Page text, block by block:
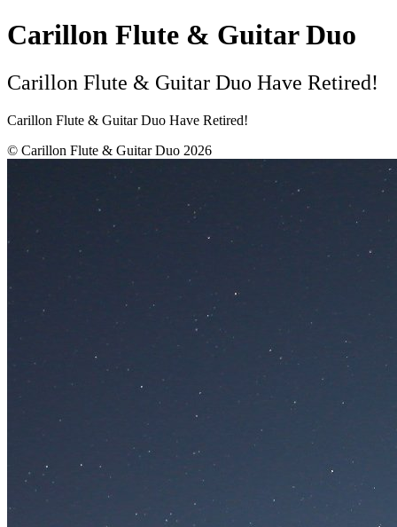
Carillon Flute & Guitar Duo
Carillon Flute & Guitar Duo Have Retired!
Carillon Flute & Guitar Duo Have Retired!
© Carillon Flute & Guitar Duo 2026